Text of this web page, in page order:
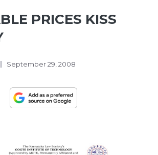
PRICES KISS
September 29, 2008